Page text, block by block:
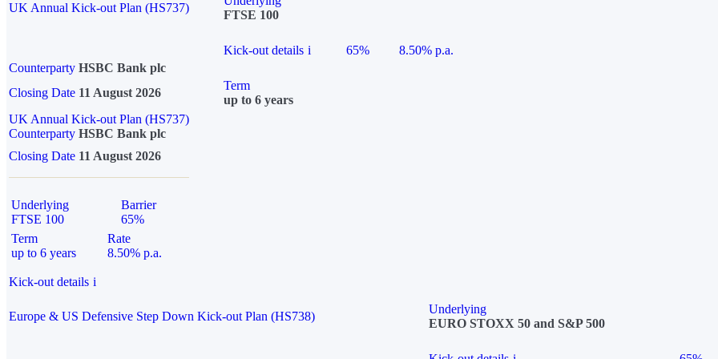
UK Annual Kick-out Plan (HS737)
FTSE 100
Kick-out details i 65%
8.50% p.a.
Counterparty HSBC Bank plc
Closing Date 11 August 2026
Term
up to 6 years
UK Annual Kick-out Plan (HS737)
Counterparty HSBC Bank plc
Closing Date 11 August 2026
Underlying
FTSE 100
Barrier
65%
Term
up to 6 years
Rate
8.50% p.a.
Kick-out details i
Europe & US Defensive Step Down Kick-out Plan (HS738)
Underlying
EURO STOXX 50 and S&P 500